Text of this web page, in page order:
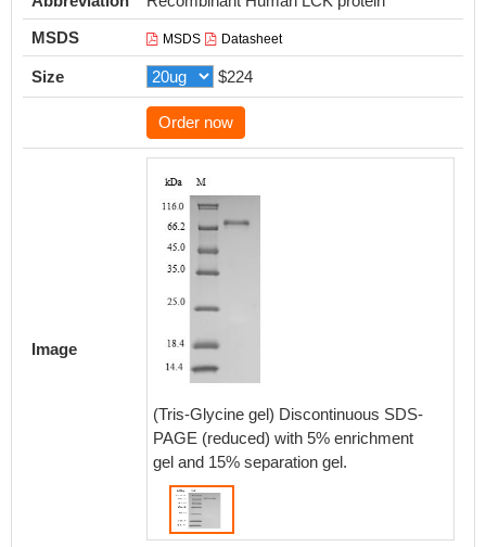
MSDS
MSDS Datasheet
Size $224
Order now
Image
(Tris-Glycine gel) Discontinuous SDS-
PAGE (reduced) with 5% enrichment
gel and 15% separation gel.